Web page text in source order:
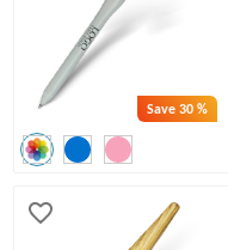
Save30 %